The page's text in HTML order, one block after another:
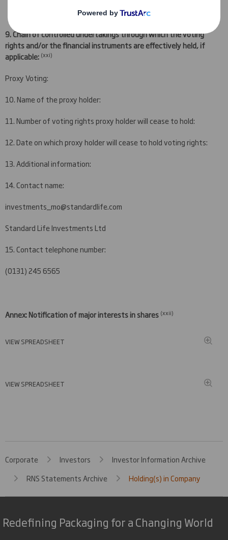
9.Chain of controlled undertakings through which the voting
rights and/or the financial instruments are effectively held, if
applicable: (xxi)
Proxy Voting:
10. Name of the proxy holder:
11. Number of voting rights proxy holder will cease to hold:
12. Date on which proxy holder will cease to hold voting rights:
13. Additional information:
14. Contact name:
investments_mo@standardlife.com
Standard Life Investments Ltd
15. Contact telephone number:
(0131) 245 6565
Annex: Notification of major interests in shares (xxii)
VIEW SPREADSHEET
VIEW SPREADSHEET
Corporate Investors
Investor Information Archive
RNS Statements Archive
Holding(s) in Company
Redefining Packaging for a Changing World